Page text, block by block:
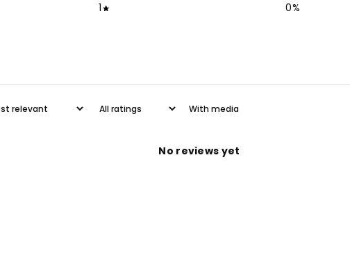
1
0%
With media
No reviews yet